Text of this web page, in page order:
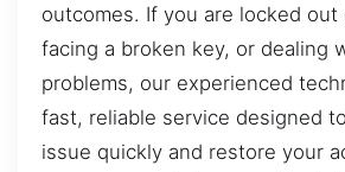
outcomes. If you are locked out
facing a broken key, or dealing
problems, our experienced
fast, reliable service designed
issue quickly and restore your